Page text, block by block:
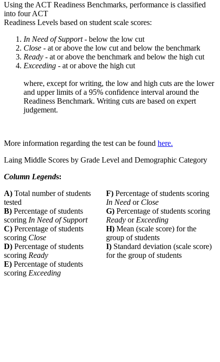
Using the ACT Readiness Benchmarks, performance is classified
into four ACT
Readiness Levels based on student scale scores:
In Need of Support - below the low cut
Close - at or above the low cut and below the benchmark
Ready - at or above the benchmark and below the high cut
Exceeding - at or above the high cut
where, except for writing, the low and high cuts are the lower
and upper limits of a 95% confidence interval around the
Readiness Benchmark. Writing cuts are based on expert
judgement.
More information regarding the test can be found here.
Laing Middle Scores by Grade Level and Demographic Category
Column Legends:
A) Total number of students
tested
F) Percentage of students scoring
In Need or Close
B) Percentage of students
scoring In Need of Support
G) Percentage of students scoring
Ready orExceeding
C) Percentage of students
scoring Close
H) Mean (scale score) for the
group of students
D) Percentage of students
scoring Ready
I) Standard deviation (scale score)
for the group of students
E) Percentage of students
scoring Exceeding